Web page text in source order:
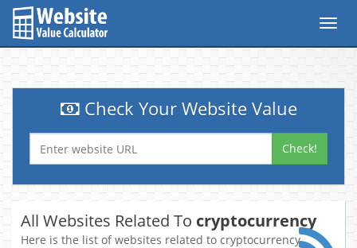
Check Your Website Value
Check!
All Websites Related To cryptocurrency
Here is the list of websites related to cryptocurrency